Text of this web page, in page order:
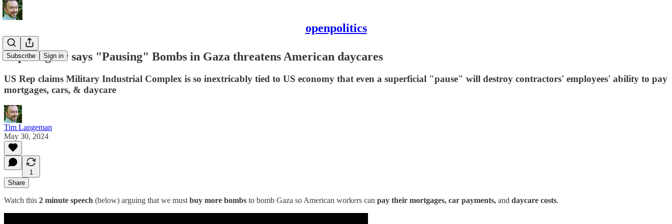
openpolitics
Subscribe Sign in
Rep Wagner says "Pausing" Bombs in Gaza threatens American daycares
US Rep claims Military Industrial Complex is so inextricably tied to US economy that even a superficial "pause" will destroy contractors' employees' ability to pay
mortgages, cars, & daycare
Tim Langeman
May 30, 2024
1
Share
Watch this 2 minute speech (below) arguing that we must buy more bombs to bomb Gaza so American workers can pay their mortgages, car payments, and daycare costs.